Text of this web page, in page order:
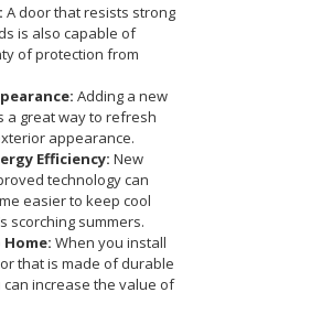
A door that resists strong
is also capable of
of protection from
Adding a new
a great way to refresh
appearance.
Efficiency: New
technology can
easier to keep cool
scorching summers.
When you install
that is made of durable
increase the value of